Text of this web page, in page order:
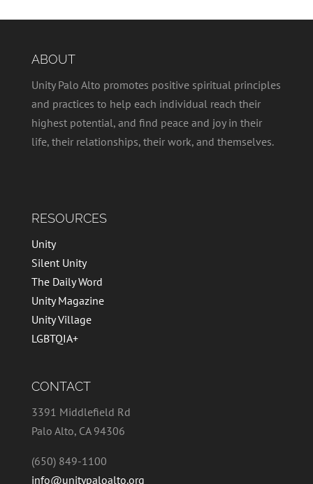
ABOUT
Unity Palo Alto promotes positive spiritual principles
and practices to help each individual reach their
highest potential, and find peace and joy in their
life, their relationships, their work, and themselves.
RESOURCES
Unity
Silent Unity
The Daily Word
Unity Magazine
Unity Village
LGBTQIA+
CONTACT
3391 Middlefield Rd
Palo Alto, CA 94306
(650) 849-1100
info@unitypaloalto.org